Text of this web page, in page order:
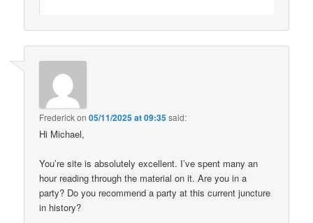
Frederickon05/11/2025 at 09:35said:
Hi Michael,
You’re site is absolutely excellent. I’ve spent many an
hour reading through the material on it. Are you in a
party? Do you recommend a party at this current juncture
in history?